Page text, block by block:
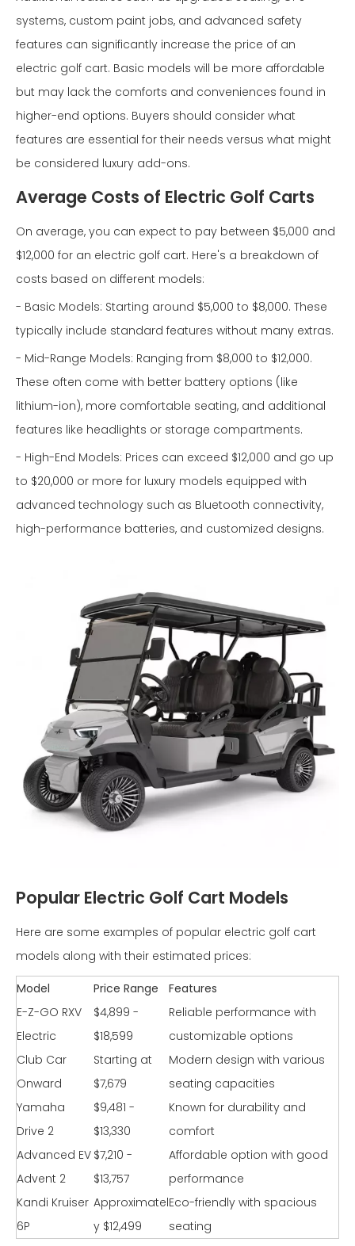
systems, custom paint jobs, and advanced safety
features can significantly increase the price of an
electric golf cart. Basic models will be more affordable
but may lack the comforts and conveniences found in
higher-end options. Buyers should consider what
features are essential for their needs versus what might
be considered luxury add-ons.
Average Costs of Electric Golf Carts
On average, you can expect to pay between $5,000 and
$12,000 for an electric golf cart. Here's a breakdown of
costs based on different models:
- Basic Models: Starting around $5,000 to $8,000. These
typically include standard features without many extras.
- Mid-Range Models: Ranging from $8,000 to $12,000.
These often come with better battery options (like
lithium-ion), more comfortable seating, and additional
features like headlights or storage compartments.
- High-End Models: Prices can exceed $12,000 and go up
to $20,000 or more for luxury models equipped with
advanced technology such as Bluetooth connectivity,
high-performance batteries, and customized designs.
Popular Electric Golf Cart Models
Here are some examples of popular electric golf cart
models along with their estimated prices:
Model Price Range
Features
E-Z-GO RXV
Electric
$4,899 -
$18,599
Reliable performance with
customizable options
Club Car
Onward
Starting at
$7,679
Modern design with various
seating capacities
Yamaha
Drive 2
$9,481 -
$13,330
Known for durability and
comfort
Advanced EV
Advent 2
$7,210 -
$13,757
Affordable option with good
performance
Kandi Kruiser
6P
Approximatel
y $12,499
Eco-friendly with spacious
seating